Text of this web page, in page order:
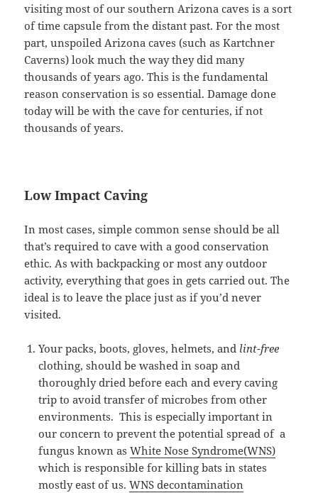
visiting most of our southern Arizona caves is a sort
of time capsule from the distant past. For the most
part, unspoiled Arizona caves (such as Kartchner
Caverns) look much the way they did many
thousands of years ago. This is the fundamental
reason conservation is so essential. Damage done
today will be with the cave for centuries, if not
thousands of years.
Low Impact Caving
In most cases, simple common sense should be all
that’s required to cave with a good conservation
ethic. As with backpacking or most any outdoor
activity, everything that goes in gets carried out. The
ideal is to leave the place just as if you’d never
visited.
Your packs, boots, gloves, helmets, and lint-free
clothing, should be washed in soap and
thoroughly dried before each and every caving
trip to avoid transfer of microbes from other
environments. This is especially important in
our concern to prevent the potential spread of a
fungus known asWhite Nose Syndrome(WNS)
which is responsible for killing bats in states
mostly east of us.WNS decontamination